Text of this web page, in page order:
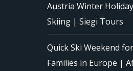
Austria Winter
Skiing | Siegi Tours
Quick Ski Weekend
Families in Europe |